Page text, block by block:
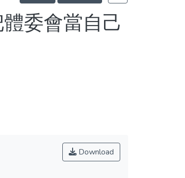
委會當自己
Download